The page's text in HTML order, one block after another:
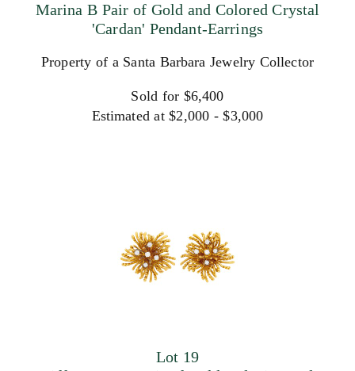
Marina B Pair of Gold and Colored Crystal
'Cardan' Pendant-Earrings
Property of a Santa Barbara Jewelry Collector
Sold for $6,400
Estimated at $2,000 - $3,000
Lot 19